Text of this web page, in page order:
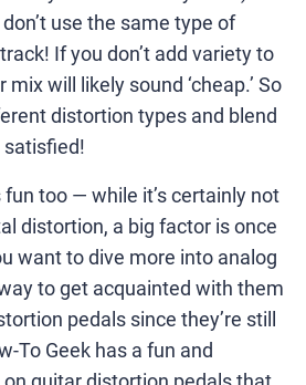
use the same type of
If you don’t add variety to
will likely sound ‘cheap.’ So
distortion types and blend
satisfied!
too — while it’s certainly not
distortion, a big factor is once
want to dive more into analog
to get acquainted with them
pedals since they’re still
To Geek has a fun and